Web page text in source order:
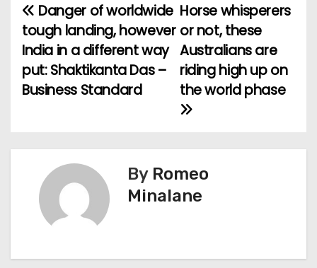
P
o
s
g
Horse whisperers
or not, these
Australians are
riding high up on
the world phase
Danger of worldwide
tough landing, however
India in a different way
put: Shaktikanta Das –
Business Standard
By Romeo
Minalane